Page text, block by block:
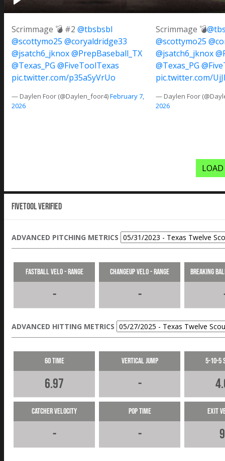
Scrimmage 💣 #2 @tbsbsbl
@scottymo25 @coryaldridge33
@jsatch6_jknox@PrepBaseball_TX
@Texas_PG @FiveToolTexas
pic.twitter.com/p35aSyVrUo
— Daylen Foor (@Daylen_foor4)February 7,
2026
Scrimmage 💣
@scottymo25
@jsatch6_jknox
@Texas_PG
pic.twitter.com/
— Daylen Foor
2026
Fivetool Verified
ADVANCED PITCHING METRICS
Fastball Velo - Range
-
Changeup Velo - Range
-
Breaking
ADVANCED HITTING METRICS
60 Time
6.97
Vertical Jump
-
5-10-
Catcher Velocity
-
Pop Time
-
Exit